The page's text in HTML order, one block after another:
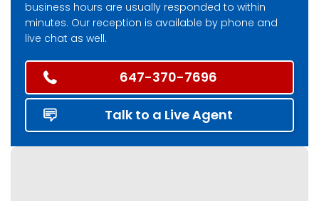
Collingwood
Durham
East Gwillimbury
Elora
Etobicoke
Fergus
Georgetown
business hours are usually responded to within
minutes. Our reception is available by phone and
live chat as well.
647-370-7696
Talk to a Live Agent